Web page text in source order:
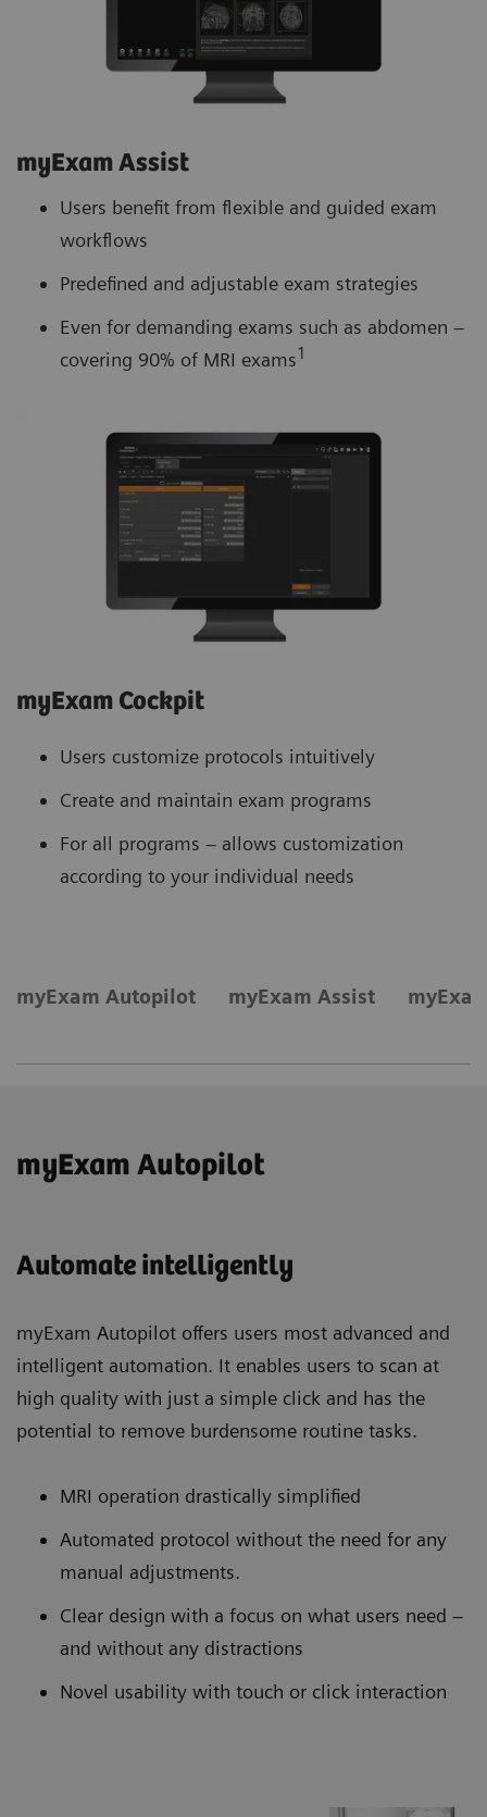
myExam Assist
Users benefit from flexible and guided exam
workflows
Predefined and adjustable exam strategies
Even for demanding exams such as abdomen –
covering 90% of MRI exams1
myExam Cockpit
Users customize protocols intuitively
Create and maintain exam programs
For all programs – allows customization
according to your individual needs
myExam Autopilot myExam Assist
myExam Autopilot
Automate intelligently
myExam Autopilot offers users most advanced and
intelligent automation. It enables users to scan at
high quality with just a simple click and has the
potential to remove burdensome routine tasks.
MRI operation drastically simplified
Automated protocol without the need for any
manual adjustments.
Clear design with a focus on what users need –
and without any distractions
Novel usability with touch or click interaction